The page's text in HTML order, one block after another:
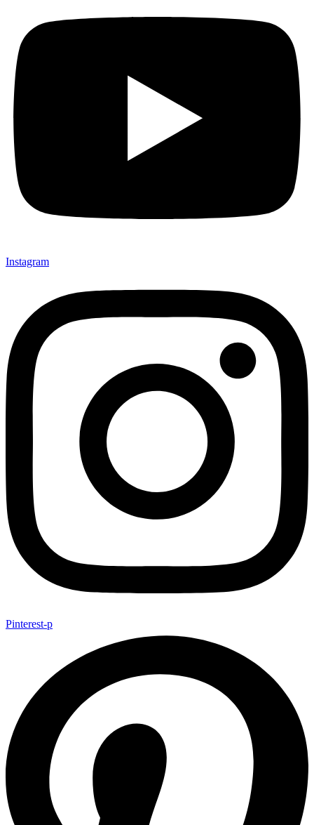
Instagram
Pinterest-p